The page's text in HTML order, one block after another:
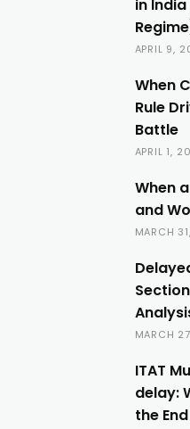
in
APRIL 9,
When
Rule
Battle
APRIL 1,
When
and
MARCH
MARCH
ITAT
delay:
the End